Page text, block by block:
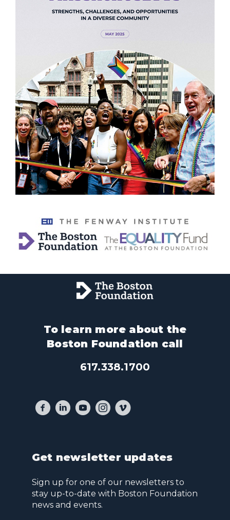
To learn more about the
Boston Foundation call
617.338.1700
Get newsletter updates
Sign up for one of our newsletters to
stay up-to-date with Boston Foundation
news and events.